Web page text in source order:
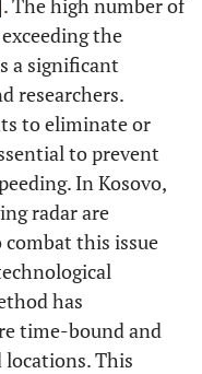
The high number of
the
a significant
researchers.
to eliminate or
to prevent
In Kosovo,
radar are
this issue
has
time-bound and
locations. This